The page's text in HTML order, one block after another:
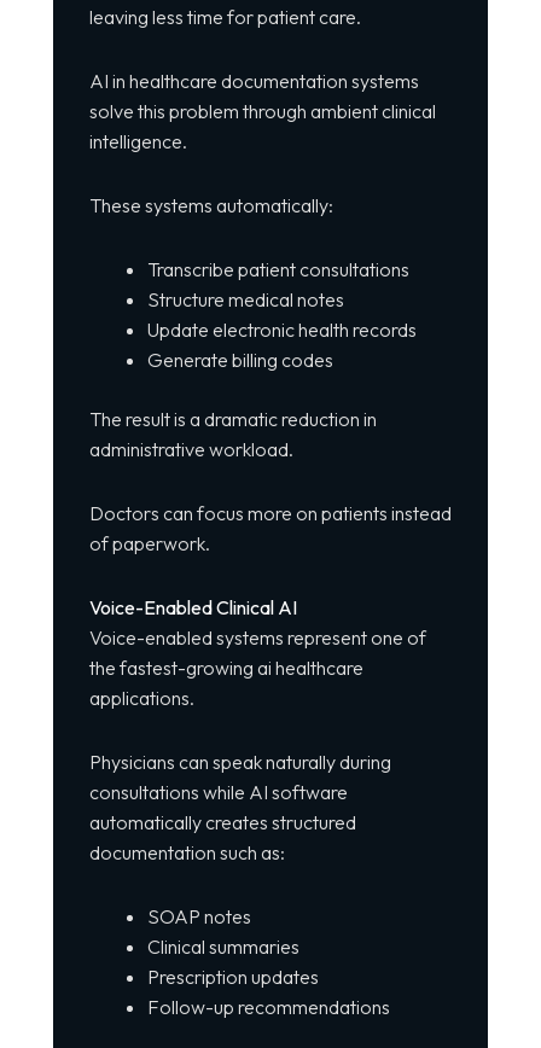
leaving less time for patient care.
AI in healthcare documentation systems
solve this problem through ambient clinical
intelligence.
These systems automatically:
Transcribe patient consultations
Structure medical notes
Update electronic health records
Generate billing codes
The result is a dramatic reduction in
administrative workload.
Doctors can focus more on patients instead
of paperwork.
Voice-Enabled Clinical AI
Voice-enabled systems represent one of
the fastest-growing ai healthcare
applications.
Physicians can speak naturally during
consultations while AI software
automatically creates structured
documentation such as:
SOAP notes
Clinical summaries
Prescription updates
Follow-up recommendations